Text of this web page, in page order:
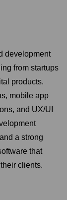
development
from startups
products.
mobile app
and UX/UI
a strong
that
clients.